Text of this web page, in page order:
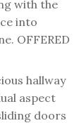
with the
into
OFFERED
hallway
aspect
doors